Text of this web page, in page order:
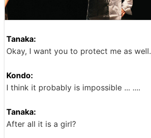
Tanaka:
Okay, I want you to protect me as well.
Kondo:
I think it probably is impossible ... ....
Tanaka:
After all it is a girl?